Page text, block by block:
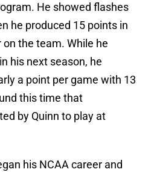
He showed flashes
he produced 15 points in
the team. While he
his next season, he
a point per game with 13
this time that
by Quinn to play at
his NCAA career and